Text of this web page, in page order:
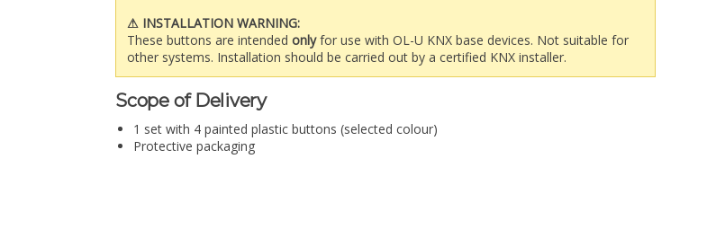
⚠ INSTALLATION WARNING:
These buttons are intended onlyfor use with OL-U KNX base devices. Not suitable for
other systems. Installation should be carried out by a certified KNX installer.
Scope of Delivery
1 set with 4 painted plastic buttons (selected colour)
Protective packaging